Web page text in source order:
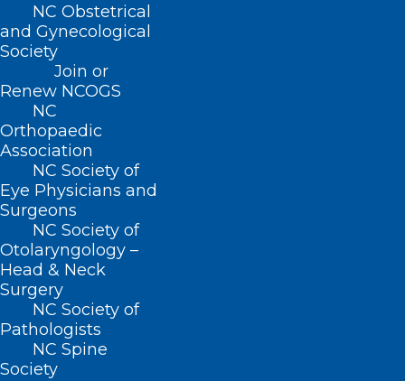
NC Obstetrical
and Gynecological
Society
Join or
Renew NCOGS
NC
Orthopaedic
Association
NC Society of
Eye Physicians and
Surgeons
NC Society of
Otolaryngology –
Head & Neck
Surgery
NC Society of
Pathologists
NC Spine
Society
ADDRESS
222 N. Person Street
Suite 101
Raleigh, NC 27601
CONTACT US